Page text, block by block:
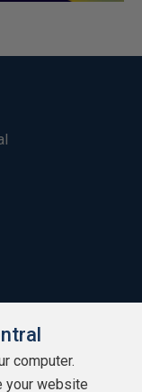
computer.
your website